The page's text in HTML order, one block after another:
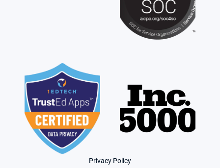
Privacy Policy